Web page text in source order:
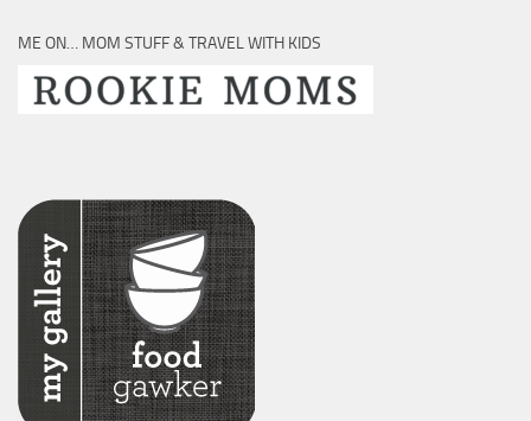
ME ON… MOM STUFF & TRAVEL WITH KIDS